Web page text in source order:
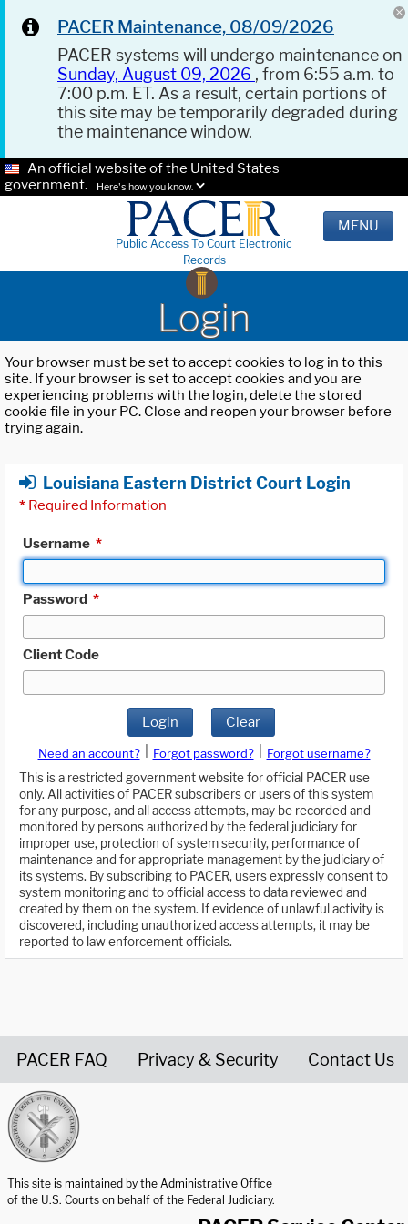
PACER Maintenance, 08/09/2026
PACER systems will undergo maintenance on
Sunday, August 09, 2026 , from 6:55 a.m. to
7:00 p.m. ET. As a result, certain portions of
this site may be temporarily degraded during
the maintenance window.
An official website of the United States
government.
Here's how you know.
Public Access To Court Electronic
Records
MENU
Login
Your browser must be set to accept cookies to log in to this
site. If your browser is set to accept cookies and you are
experiencing problems with the login, delete the stored
cookie file in your PC. Close and reopen your browser before
trying again.
Louisiana Eastern District Court Login
* Required Information
Username *
Password *
Client Code
Login Clear
Need an account? Forgot password?
Forgot username?
This is a restricted government website for official PACER use
only. All activities of PACER subscribers or users of this system
for any purpose, and all access attempts, may be recorded and
monitored by persons authorized by the federal judiciary for
improper use, protection of system security, performance of
maintenance and for appropriate management by the judiciary of
its systems. By subscribing to PACER, users expressly consent to
system monitoring and to official access to data reviewed and
created by them on the system. If evidence of unlawful activity is
discovered, including unauthorized access attempts, it may be
reported to law enforcement officials.
PACER FAQ Privacy & Security Contact Us
This site is maintained by the Administrative Office
of the U.S. Courts on behalf of the Federal Judiciary.